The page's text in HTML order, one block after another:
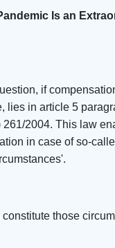
Is an
if
lies in article 5
261/2004. This law
in case of so-
those